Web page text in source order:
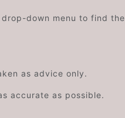
down menu to find the
as advice only.
accurate as possible.